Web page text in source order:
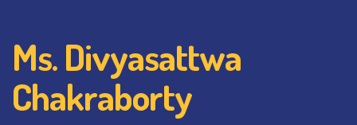
Ms. Divyasattwa
Chakraborty